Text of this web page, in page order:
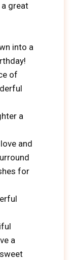
great
into a
of
a
and
for
a